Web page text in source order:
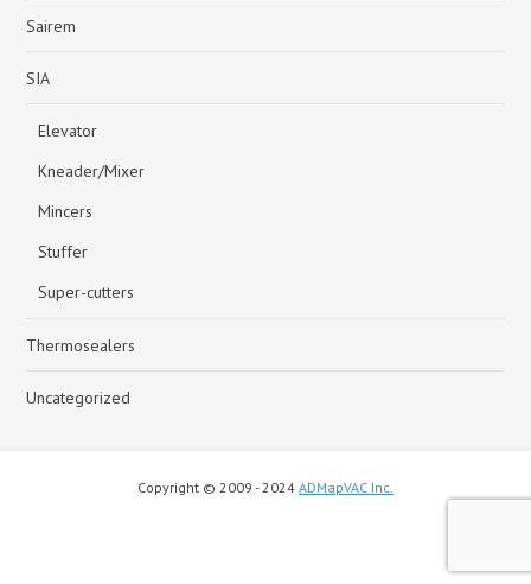
Sairem
SIA
Elevator
Kneader/Mixer
Mincers
Stuffer
Super-cutters
Thermosealers
Uncategorized
Copyright © 2009 - 2024 ADMapVAC Inc.